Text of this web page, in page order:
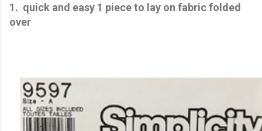
1. quick and easy 1 piece to lay on fabric folded
over